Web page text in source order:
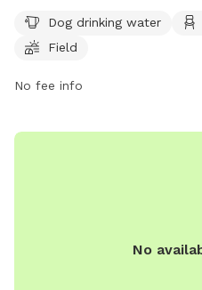
hours a day, 7 days a week,
exercise and socialization for
Dog drinking water
Field
No fee info
No